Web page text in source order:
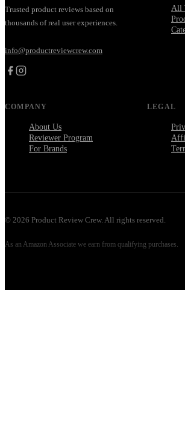
Trusted product reviews based on
thousands of real user experiences.
info@productreviewcrew.com
All
COMPANY
About Us
Reviewer Program
For Brands
LEGAL
© 2026 Product Review Crew. All rights reserved.
As an Amazon Associate we earn from qualifying purchases.